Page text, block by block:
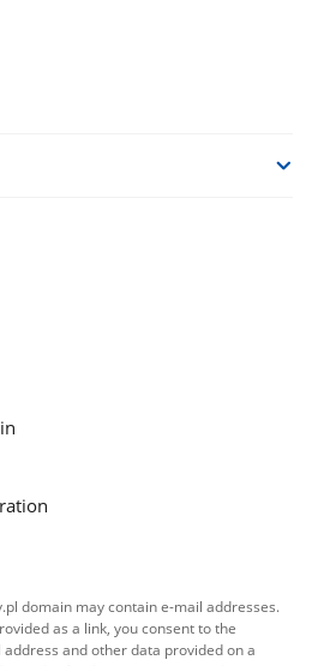
domain may contain e-mail addresses.
as a link, you consent to the
and other data provided on a